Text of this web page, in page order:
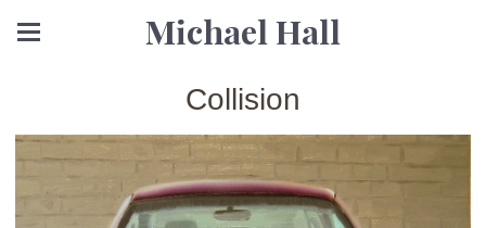
Michael Hall
Collision